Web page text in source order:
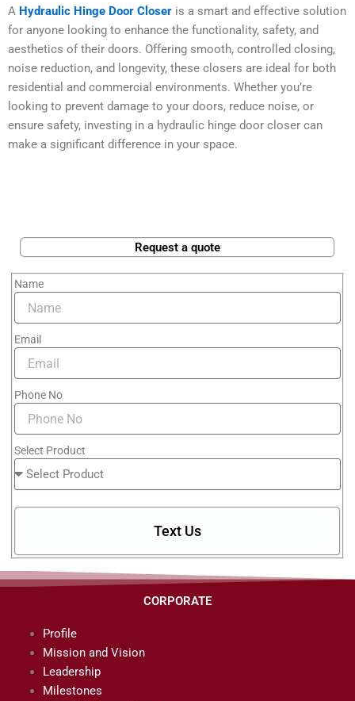
A Hydraulic Hinge Door Closer is a smart and effective solution
for anyone looking to enhance the functionality, safety, and
aesthetics of their doors. Offering smooth, controlled closing,
noise reduction, and longevity, these closers are ideal for both
residential and commercial environments. Whether you’re
looking to prevent damage to your doors, reduce noise, or
ensure safety, investing in a hydraulic hinge door closer can
make a significant difference in your space.
Request a quote
Name
Email
Phone No
Select Product
Text Us
CORPORATE
Profile
Mission and Vision
Leadership
Milestones